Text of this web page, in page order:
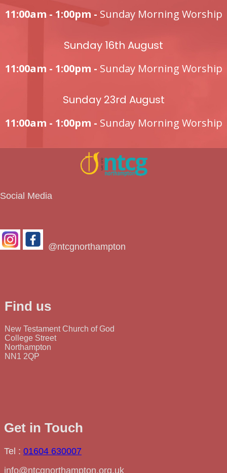
11:00am - 1:00pm - Sunday Morning Worship
Sunday 16th August
11:00am - 1:00pm - Sunday Morning Worship
Sunday 23rd August
11:00am - 1:00pm - Sunday Morning Worship
Social Media
@ntcgnorthampton
Find us
New Testament Church of God
College Street
Northampton
NN1 2QP
Get in Touch
Tel : 01604 630007
info@ntcgnorthampton.org.uk